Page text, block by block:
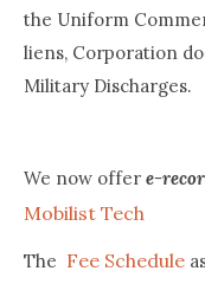
the Uniform
liens, Corporation
Military Discharges.
We now offer e-
Mobilist Tech
The Fee Schedule